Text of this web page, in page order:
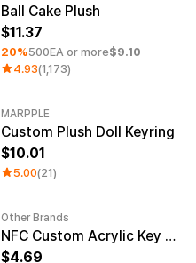
Ball Cake Plush
11.37
20%500EA or more$9.10
4.93(1,173)
MARPPLE
Custom Plush Doll Keyring
10.01
5.00(21)
Other Brands
NFC Custom Acrylic Key Ring (Clear)
4.69